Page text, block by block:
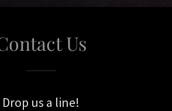
Us
Drop us a line!